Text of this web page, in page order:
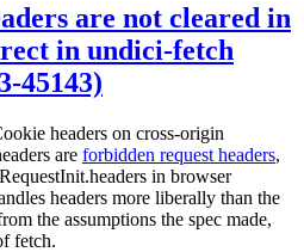
are not cleared in
in undici-fetch
45143)
headers on cross-origin
are forbidden request headers,
in browser
headers more liberally than the
the assumptions the spec made,
fetch.